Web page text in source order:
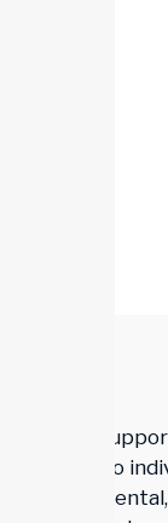
Trillium
support to